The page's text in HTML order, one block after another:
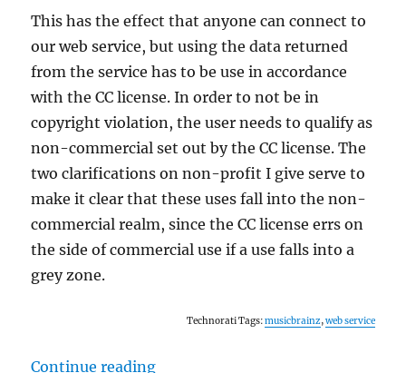
This has the effect that anyone can connect to
our web service, but using the data returned
from the service has to be use in accordance
with the CC license. In order to not be in
copyright violation, the user needs to qualify as
non-commercial set out by the CC license. The
two clarifications on non-profit I give serve to
make it clear that these uses fall into the non-
commercial realm, since the CC license errs on
the side of commercial use if a use falls into a
grey zone.
Technorati Tags:musicbrainz,web service
Continue reading“Web service ToS follow-up”